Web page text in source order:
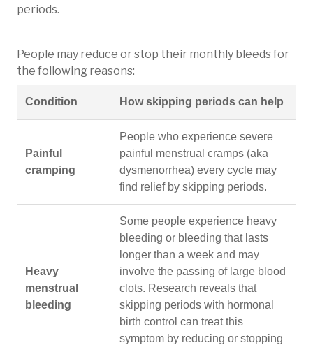
periods.
People may reduce or stop their monthly bleeds for
the following reasons:
Condition How skipping periods can help
Painful
cramping
People who experience severe
painful menstrual cramps (aka
dysmenorrhea) every cycle may
find relief by skipping periods.
Heavy
menstrual
bleeding
Some people experience heavy
bleeding or bleeding that lasts
longer than a week and may
involve the passing of large blood
clots. Research reveals that
skipping periods with hormonal
birth control can treat this
symptom by reducing or stopping